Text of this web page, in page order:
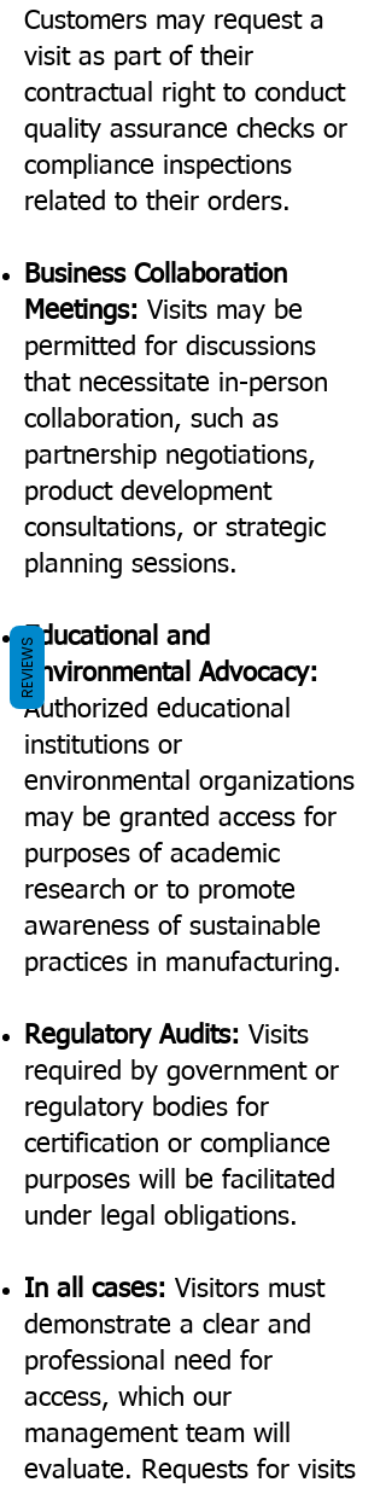
Customers may request a
visit as part of their
contractual right to conduct
quality assurance checks or
compliance inspections
related to their orders.
Business Collaboration
Meetings: Visits may be
permitted for discussions
that necessitate in-person
collaboration, such as
partnership negotiations,
product development
consultations, or strategic
planning sessions.
Educational and
Environmental Advocacy:
Authorized educational
institutions or
environmental organizations
may be granted access for
purposes of academic
research or to promote
awareness of sustainable
practices in manufacturing.
Regulatory Audits: Visits
required by government or
regulatory bodies for
certification or compliance
purposes will be facilitated
under legal obligations.
In all cases: Visitors must
demonstrate a clear and
professional need for
access, which our
management team will
evaluate. Requests for visits
REVIEWS